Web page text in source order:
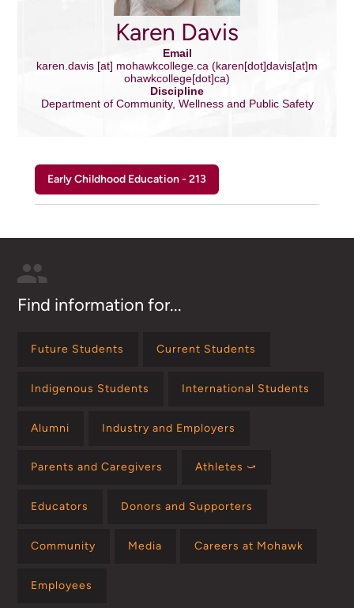
Karen Davis
Email
karen.davis [at] mohawkcollege.ca (karen[dot]davis[at]m
ohawkcollege[dot]ca)
Discipline
Department of Community, Wellness and Public Safety
Early Childhood Education - 213
Find information for...
Future Students Current Students
Indigenous Students International Students
Alumni Industry and Employers
Parents and Caregivers Athletes ⤻
Educators Donors and Supporters
Community Media Careers at Mohawk
Employees